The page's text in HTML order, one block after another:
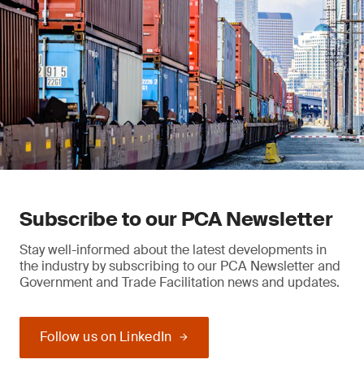
Subscribe to our PCA Newsletter
Stay well-informed about the latest developments in
the industry by subscribing to our PCA Newsletter and
Government and Trade Facilitation news and updates.
Follow us on LinkedIn